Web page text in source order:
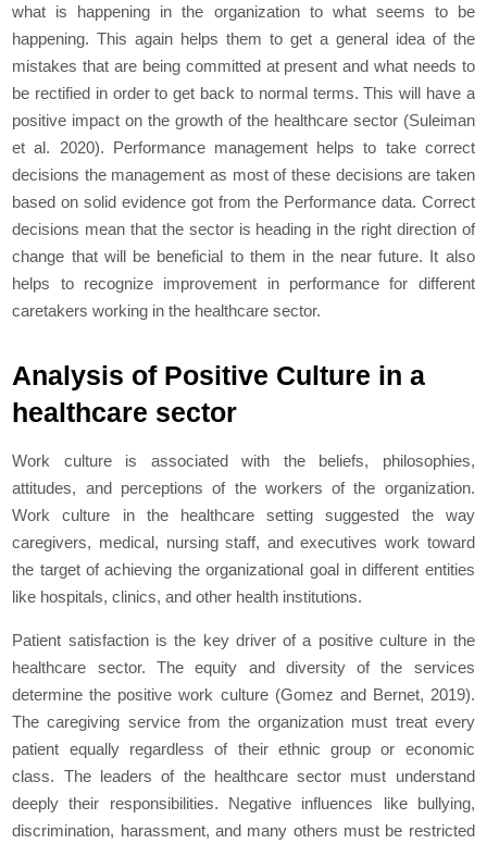
what is happening in the organization to what seems to be
happening. This again helps them to get a general idea of the
mistakes that are being committed at present and what needs to
be rectified in order to get back to normal terms. This will have a
positive impact on the growth of the healthcare sector (Suleiman
et al. 2020). Performance management helps to take correct
decisions the management as most of these decisions are taken
based on solid evidence got from the Performance data. Correct
decisions mean that the sector is heading in the right direction of
change that will be beneficial to them in the near future. It also
helps to recognize improvement in performance for different
caretakers working in the healthcare sector.
Analysis of Positive Culture in a
healthcare sector
Work culture is associated with the beliefs, philosophies,
attitudes, and perceptions of the workers of the organization.
Work culture in the healthcare setting suggested the way
caregivers, medical, nursing staff, and executives work toward
the target of achieving the organizational goal in different entities
like hospitals, clinics, and other health institutions.
Patient satisfaction is the key driver of a positive culture in the
healthcare sector. The equity and diversity of the services
determine the positive work culture (Gomez and Bernet, 2019).
The caregiving service from the organization must treat every
patient equally regardless of their ethnic group or economic
class. The leaders of the healthcare sector must understand
deeply their responsibilities. Negative influences like bullying,
discrimination, harassment, and many others must be restricted